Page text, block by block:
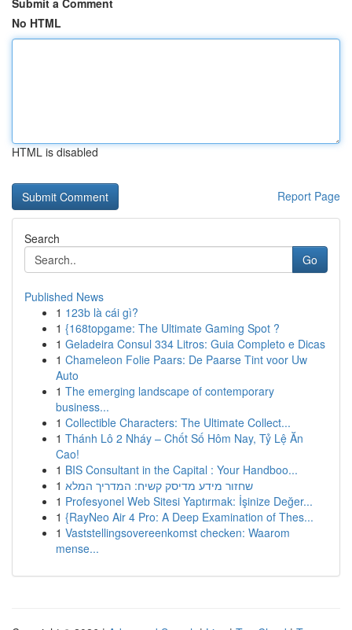
Submit a Comment
No HTML
HTML is disabled
Report Page
Search
Go
Published News
1 123b là cái gì?
1 {168topgame: The Ultimate Gaming Spot ?
1 Geladeira Consul 334 Litros: Guia Completo e Dicas
1 Chameleon Folie Paars: De Paarse Tint voor Uw
Auto
1 The emerging landscape of contemporary
business...
1 Collectible Characters: The Ultimate Collect...
1 Thánh Lô 2 Nháy – Chốt Số Hôm Nay, Tỷ Lệ Ăn
Cao!
1 BIS Consultant in the Capital : Your Handboo...
1 שחזור מידע מדיסק קשיח: המדריך המלא
1 Profesyonel Web Sitesi Yaptırmak: İşinize Değer...
1 {RayNeo Air 4 Pro: A Deep Examination of Thes...
1 Vaststellingsovereenkomst checken: Waarom
mense...